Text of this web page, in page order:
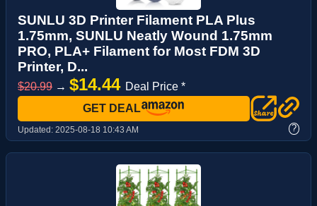
SUNLU 3D Printer Filament PLA Plus
1.75mm, SUNLU Neatly Wound 1.75mm
PRO, PLA+ Filament for Most FDM 3D
Printer, D...
$20.99 → $14.44 Deal Price *
GET DEAL
Updated: 2025-08-18 10:43 AM ?